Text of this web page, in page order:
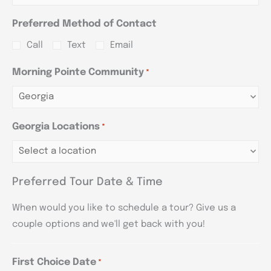
Preferred Method of Contact
Call Text Email
Morning Pointe Community *
Georgia Locations *
Preferred Tour Date & Time
When would you like to schedule a tour? Give us a
couple options and we'll get back with you!
First Choice Date *